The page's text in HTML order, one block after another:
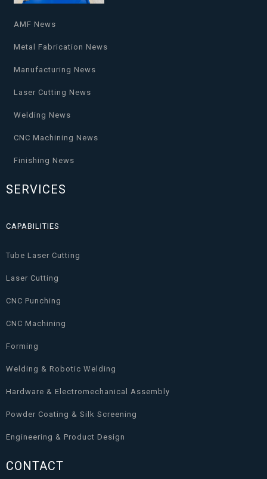
AMF News
Metal Fabrication News
Manufacturing News
Laser Cutting News
Welding News
CNC Machining News
Finishing News
SERVICES
CAPABILITIES
Tube Laser Cutting
Laser Cutting
CNC Punching
CNC Machining
Forming
Welding & Robotic Welding
Hardware & Electromechanical Assembly
Powder Coating & Silk Screening
Engineering & Product Design
CONTACT